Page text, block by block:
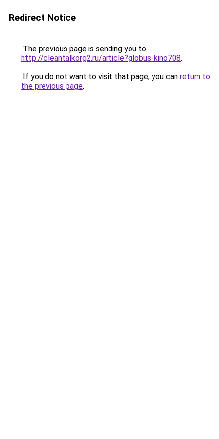
Redirect Notice
The previous page is sending you to
http://cleantalkorg2.ru/article?globus-kino708.
If you do not want to visit that page, you can return to
the previous page.